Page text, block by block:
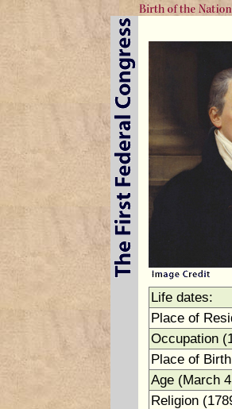
Life dates:
Place of
Occupation
Place of
Age (March
Religion